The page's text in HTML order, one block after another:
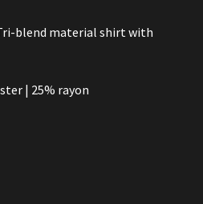
blend material shirt with
| 25% rayon